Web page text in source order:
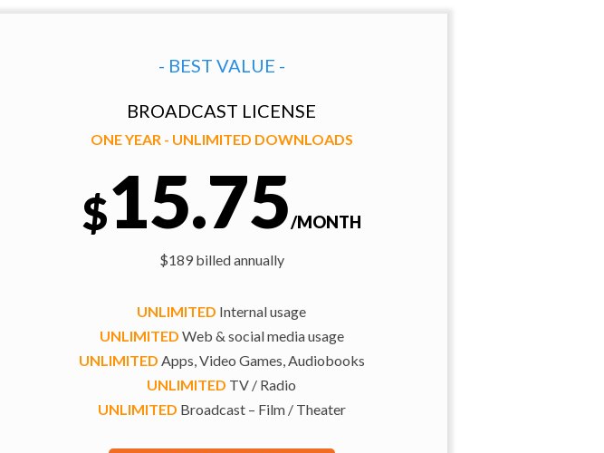
- BEST VALUE -
BROADCAST LICENSE
ONE YEAR - UNLIMITED DOWNLOADS
$15.75/MONTH
$189 billed annually
UNLIMITED Internal usage
UNLIMITED Web & social media usage
UNLIMITED Apps, Video Games, Audiobooks
UNLIMITED TV / Radio
UNLIMITED Broadcast – Film / Theater